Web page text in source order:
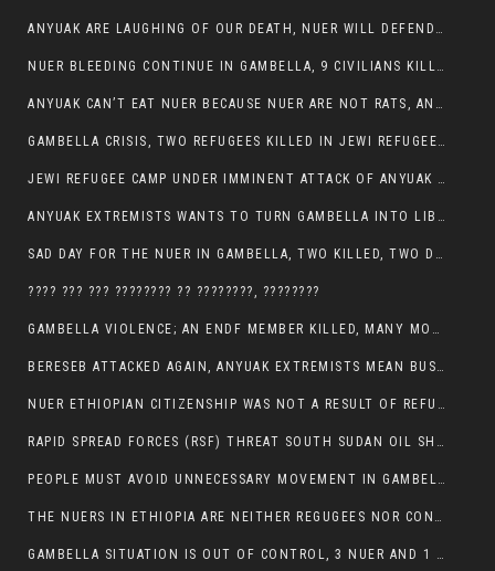
ANYUAK ARE LAUGHING OF OUR DEATH, NUER WILL DEFEND THEMSELVES
NUER BLEEDING CONTINUE IN GAMBELLA, 9 CIVILIANS KILLED AND SCORES WOUNDED BY ANYUAK’S GPLM
ANYUAK CAN’T EAT NUER BECAUSE NUER ARE NOT RATS, ANYUAK PREY
GAMBELLA CRISIS, TWO REFUGEES KILLED IN JEWI REFUGEE CAMP, THEIR SECURITY IN TATTER
JEWI REFUGEE CAMP UNDER IMMINENT ATTACK OF ANYUAK EXTREMIST IN GAMBELLA.
ANYUAK EXTREMISTS WANTS TO TURN GAMBELLA INTO LIBYA
SAD DAY FOR THE NUER IN GAMBELLA, TWO KILLED, TWO DOZENS WOUNDED
???? ??? ??? ???????? ?? ????????, ????????
GAMBELLA VIOLENCE; AN ENDF MEMBER KILLED, MANY MORE CIVILIANS LOST THEIR LIVES
BERESEB ATTACKED AGAIN, ANYUAK EXTREMISTS MEAN BUSINESS.
NUER ETHIOPIAN CITIZENSHIP WAS NOT A RESULT OF REFUGEE RESETTLEMENT
RAPID SPREAD FORCES (RSF) THREAT SOUTH SUDAN OIL SHUTDOWN.
PEOPLE MUST AVOID UNNECESSARY MOVEMENT IN GAMBELLA REGION AS A WHOLE
THE NUERS IN ETHIOPIA ARE NEITHER REGUGEES NOR CONFLICT INSTIGATORS
GAMBELLA SITUATION IS OUT OF CONTROL, 3 NUER AND 1 ABESHA KILLED IN LESS THAN 24 HOURS.